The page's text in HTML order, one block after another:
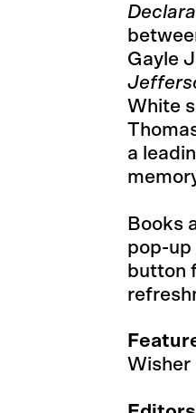
Gayle
White
a
Books
pop-up
button
Wisher